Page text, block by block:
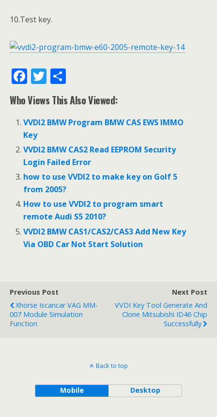
10.Test key.
F
ac
e
b
o
o
k
T
w
itt
er
h
ar
e
Who Views This Also Viewed:
VVDI2 BMW Program BMW CAS EWS IMMO
Key
VVDI2 BMW CAS2 Read EEPROM Security
Login Failed Error
how to use VVDI2 to make key on Golf 5
from 2005?
How to use VVDI2 to program smart
remote Audi S5 2010?
VVDI2 BMW CAS1/CAS2/CAS3 Add New Key
Via OBD Car Not Start Solution
Previous Post
Xhorse Iscancar VAG MM-
007 Module Simulation
Function
Next Post
VVDI Key Tool Generate And
Clone Mitsubishi ID46 Chip
Successfully
Back to top
Mobile Desktop